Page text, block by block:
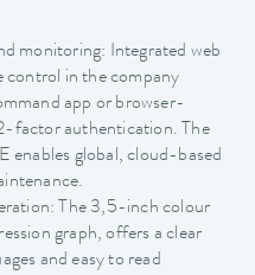
monitoring: Integrated web
control in the company
app or browser-
factor authentication. The
global, cloud-based
The 3,5-inch colour
graph, offers a clear
and easy to read